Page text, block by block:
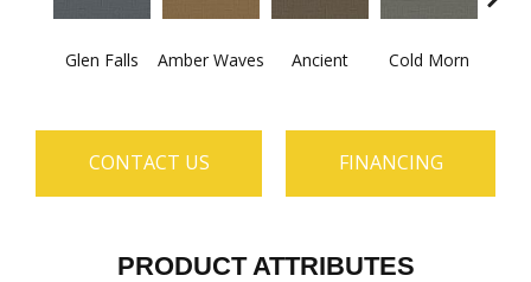
Glen Falls Amber Waves Ancient Cold Morn
CONTACT US FINANCING
PRODUCT ATTRIBUTES